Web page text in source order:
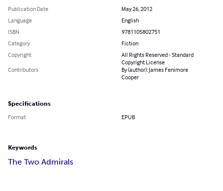
Publication Date
May 26, 2012
Language
English
ISBN
9781105802751
Category
Fiction
Copyright
All Rights Reserved - Standard
Copyright License
Contributors
By (author): James Fenimore
Cooper
Specifications
Format EPUB
Keywords
The Two Admirals